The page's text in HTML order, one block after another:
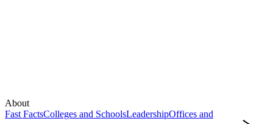
About
Fast FactsColleges and SchoolsLeadershipOffices and